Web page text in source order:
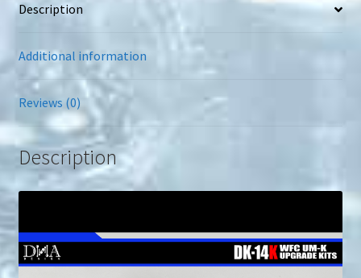
Description
Additional information
Reviews (0)
Description